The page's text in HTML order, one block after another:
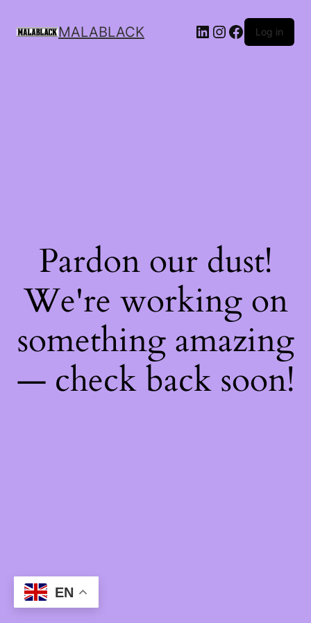
MALABLACK Log in
Pardon our dust!
We're working on
something amazing
— check back soon!
EN